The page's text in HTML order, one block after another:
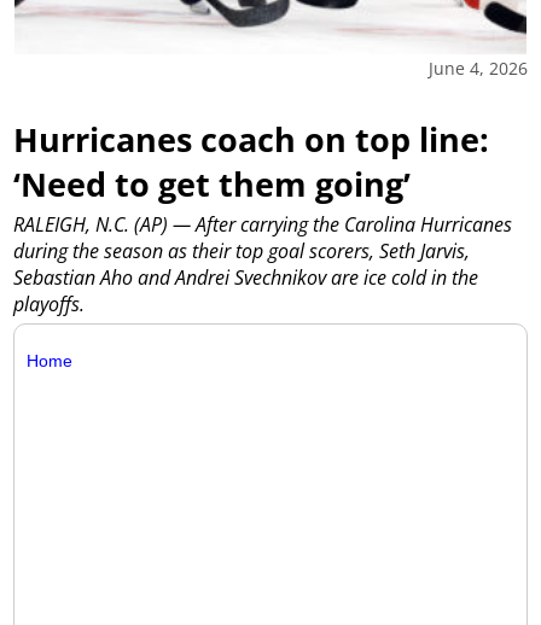
June 4, 2026
Hurricanes coach on top line:
‘Need to get them going’
RALEIGH, N.C. (AP) — After carrying the Carolina Hurricanes
during the season as their top goal scorers, Seth Jarvis,
Sebastian Aho and Andrei Svechnikov are ice cold in the
playoffs.
Home